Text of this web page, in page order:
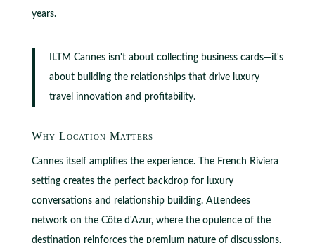
years.
ILTM Cannes isn't about collecting business cards—it's
about building the relationships that drive luxury
travel innovation and profitability.
Why Location Matters
Cannes itself amplifies the experience. The French Riviera
setting creates the perfect backdrop for luxury
conversations and relationship building. Attendees
network on the Côte d'Azur, where the opulence of the
destination reinforces the premium nature of discussions.